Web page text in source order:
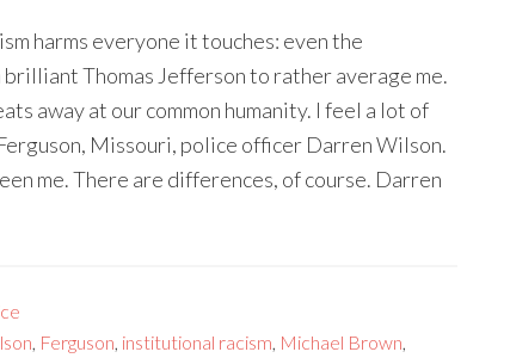
harms everyone it touches: even the
Thomas Jefferson to rather average me.
away at our common humanity. I feel a lot of
Missouri, police officer Darren Wilson.
me. There are differences, of course. Darren
, Ferguson, institutional racism, Michael Brown,